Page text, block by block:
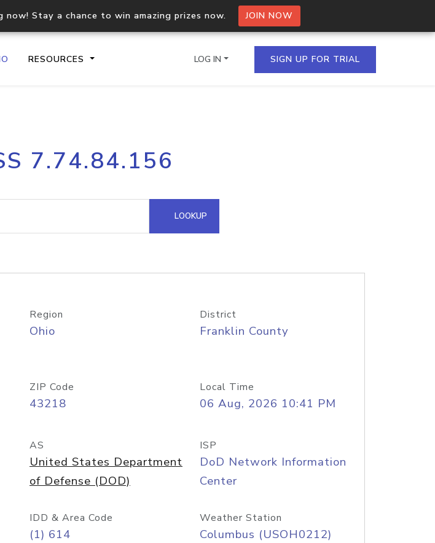
now! Stay a chance to win amazing prizes now. JOIN NOW
RESOURCES
API
Process multiple IPs in a single
request
Hosted Domain API
LOG IN SIGN UP FOR TRIAL
7.74.84.156
LOOKUP
Region
Ohio
District
Franklin County
ZIP Code
43218
Local Time
06 Aug, 2026 10:41 PM
AS
United States Department
of Defense (DOD)
ISP
DoD Network Information
Center
IDD & Area Code
(1) 614
Weather Station
Columbus (USOH0212)